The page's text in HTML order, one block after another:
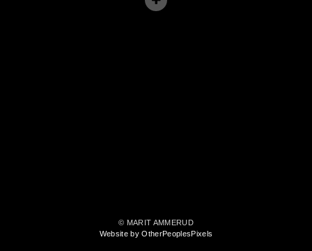
© MARIT AMMERUD
Website by OtherPeoplesPixels